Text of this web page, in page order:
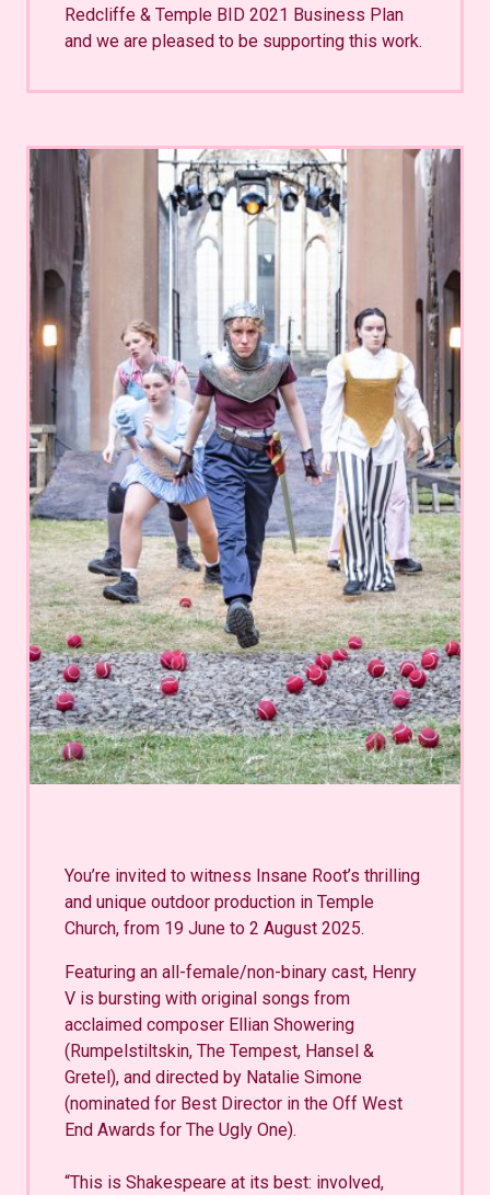
Redcliffe & Temple BID 2021 Business Plan
and we are pleased to be supporting this work.
You’re invited to witness Insane Root’s thrilling
and unique outdoor production in Temple
Church, from 19 June to 2 August 2025.
Featuring an all-female/non-binary cast, Henry
V is bursting with original songs from
acclaimed composer Ellian Showering
(Rumpelstiltskin, The Tempest, Hansel &
Gretel), and directed by Natalie Simone
(nominated for Best Director in the Off West
End Awards for The Ugly One).
“This is Shakespeare at its best: involved,